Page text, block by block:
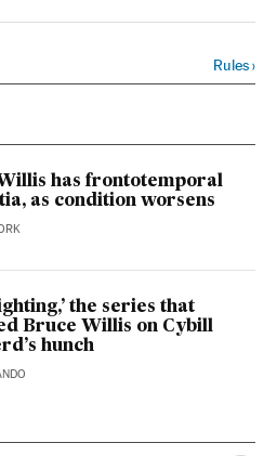
on Facebook
on Twitter
Rules›
has frontotemporal
as condition worsens
the series that
Bruce Willis on Cybill
hunch